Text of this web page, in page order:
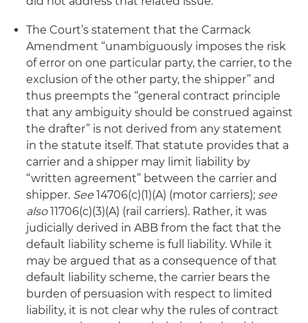
The Court’s statement that the Carmack
Amendment “unambiguously imposes the risk
of error on one particular party, the carrier, to the
exclusion of the other party, the shipper” and
thus preempts the “general contract principle
that any ambiguity should be construed against
the drafter” is not derived from any statement
in the statute itself. That statute provides that a
carrier and a shipper may limit liability by
“written agreement” between the carrier and
shipper. See 14706(c)(1)(A) (motor carriers); see
also11706(c)(3)(A) (rail carriers). Rather, it was
judicially derived in ABB from the fact that the
default liability scheme is full liability. While it
may be argued that as a consequence of that
default liability scheme, the carrier bears the
burden of persuasion with respect to limited
liability, it is not clear why the rules of contract